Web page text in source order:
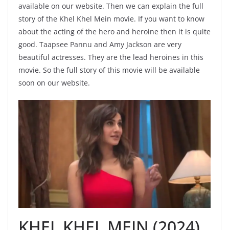
available on our website. Then we can explain the full
story of the Khel Khel Mein movie. If you want to know
about the acting of the hero and heroine then it is quite
good. Taapsee Pannu and Amy Jackson are very
beautiful actresses. They are the lead heroines in this
movie. So the full story of this movie will be available
soon on our website.